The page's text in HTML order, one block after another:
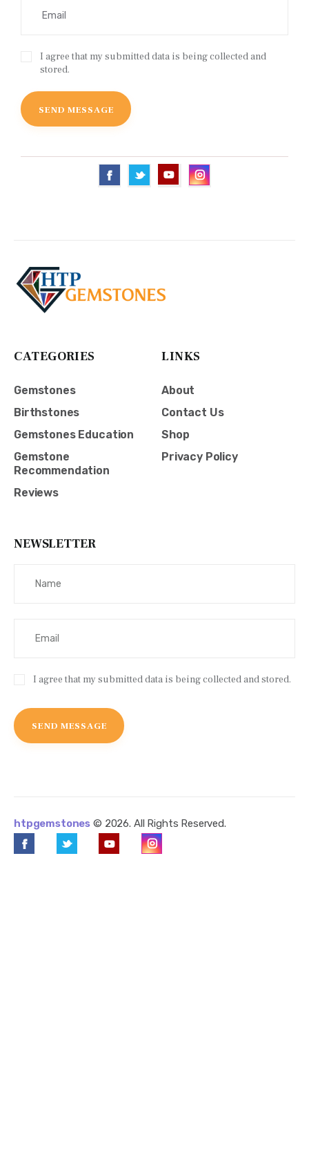
I agree that my submitted data is being collected and
stored.
CATEGORIES
Gemstones
Birthstones
Gemstones Education
Gemstone
Recommendation
Reviews
LINKS
About
Contact Us
Shop
Privacy Policy
NEWSLETTER
I agree that my submitted data is being collected and stored.
htpgemstones © 2026. All Rights Reserved.